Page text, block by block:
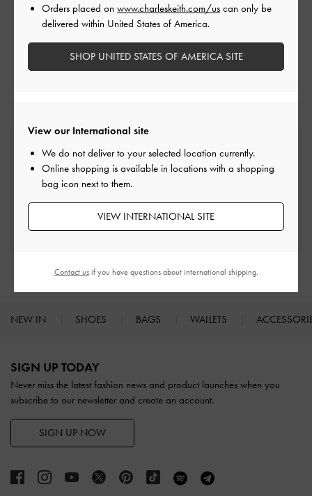
RELATED CATEGORIES
Red Heeled Mules Red Mules
Red Shoes
Heeled Mules
Mules
Free Standard Delivery
On all orders with min. spend*
Easy Returns
Within 30 days of order
With any purchase
NEW IN SHOES BAGS WALLETS
SIGN UP TODAY
Never miss the latest fashion news and product launches when you
subscribe to our newsletter and create an account.
SIGN UP NOW
View our International site
We do not deliver to your selected location currently.
Online shopping is available in locations with a shopping
bag icon next to them.
VIEW INTERNATIONAL SITE
Orders placed on www.charleskeith.com/us can only be
delivered within United States of America.
SHOP UNITED STATES OF AMERICA SITE
Contact usif you have questions about international shipping.